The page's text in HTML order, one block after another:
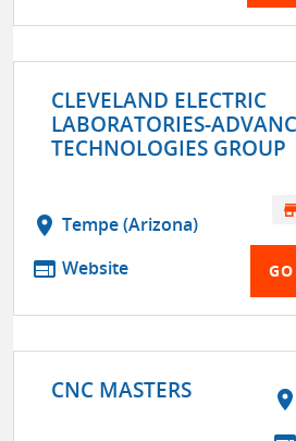
CLEVELAND ELECTRIC
LABORATORIES-
TECHNOLOGIES GROUP
location_on Tempe (Arizona)
web Website
CNC MASTERS location_on